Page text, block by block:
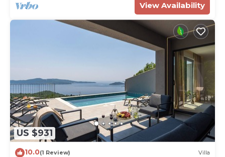
View Availability
US $931
10.0(1 Review) Villa